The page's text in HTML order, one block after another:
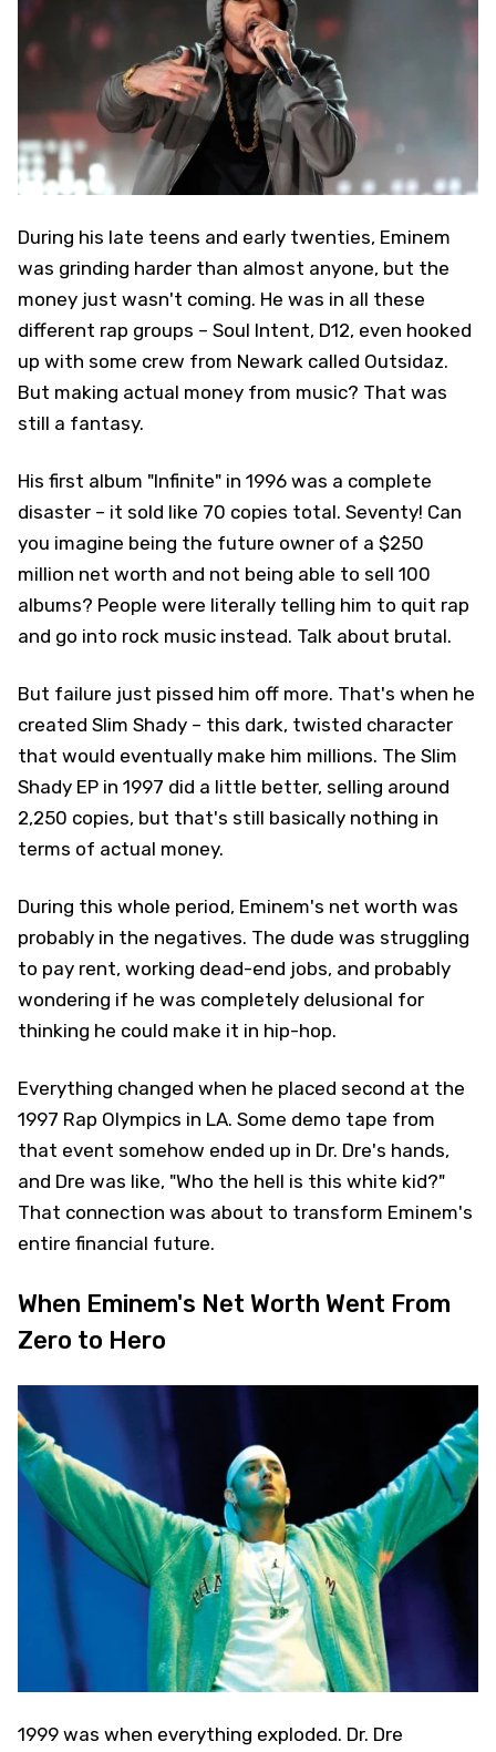
During his late teens and early twenties, Eminem
was grinding harder than almost anyone, but the
money just wasn't coming. He was in all these
different rap groups – Soul Intent, D12, even hooked
up with some crew from Newark called Outsidaz.
But making actual money from music? That was
still a fantasy.
His first album "Infinite" in 1996 was a complete
disaster – it sold like 70 copies total. Seventy! Can
you imagine being the future owner of a $250
million net worth and not being able to sell 100
albums? People were literally telling him to quit rap
and go into rock music instead. Talk about brutal.
But failure just pissed him off more. That's when he
created Slim Shady – this dark, twisted character
that would eventually make him millions. The Slim
Shady EP in 1997 did a little better, selling around
2,250 copies, but that's still basically nothing in
terms of actual money.
During this whole period, Eminem's net worth was
probably in the negatives. The dude was struggling
to pay rent, working dead-end jobs, and probably
wondering if he was completely delusional for
thinking he could make it in hip-hop.
Everything changed when he placed second at the
1997 Rap Olympics in LA. Some demo tape from
that event somehow ended up in Dr. Dre's hands,
and Dre was like, "Who the hell is this white kid?"
That connection was about to transform Eminem's
entire financial future.
When Eminem's Net Worth Went From
Zero to Hero
1999 was when everything exploded. Dr. Dre